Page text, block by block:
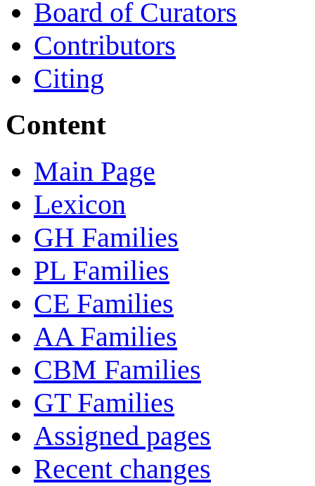
Board of Curators
Contributors
Citing
Content
Main Page
Lexicon
GH Families
PL Families
CE Families
AA Families
CBM Families
GT Families
Assigned pages
Recent changes